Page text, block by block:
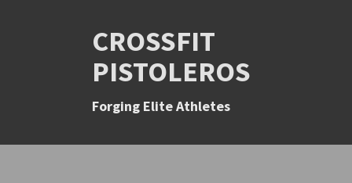
CROSSFIT
PISTOLEROS
Forging Elite Athletes